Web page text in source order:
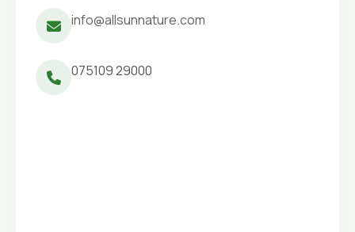
info@allsunnature.com
075109 29000